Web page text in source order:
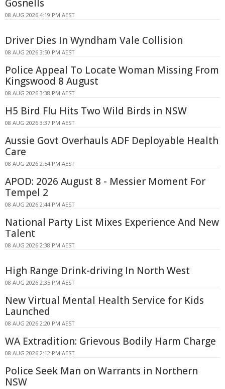
Gosnells
08 AUG 2026 4:19 PM AEST
Driver Dies In Wyndham Vale Collision
08 AUG 2026 3:50 PM AEST
Police Appeal To Locate Woman Missing From
Kingswood 8 August
08 AUG 2026 3:38 PM AEST
H5 Bird Flu Hits Two Wild Birds in NSW
08 AUG 2026 3:37 PM AEST
Aussie Govt Overhauls ADF Deployable Health
Care
08 AUG 2026 2:54 PM AEST
APOD: 2026 August 8 - Messier Moment For
Tempel 2
08 AUG 2026 2:44 PM AEST
National Party List Mixes Experience And New
Talent
08 AUG 2026 2:38 PM AEST
High Range Drink-driving In North West
08 AUG 2026 2:35 PM AEST
New Virtual Mental Health Service for Kids
Launched
08 AUG 2026 2:20 PM AEST
WA Extradition: Grievous Bodily Harm Charge
08 AUG 2026 2:12 PM AEST
Police Seek Man on Warrants in Northern
NSW